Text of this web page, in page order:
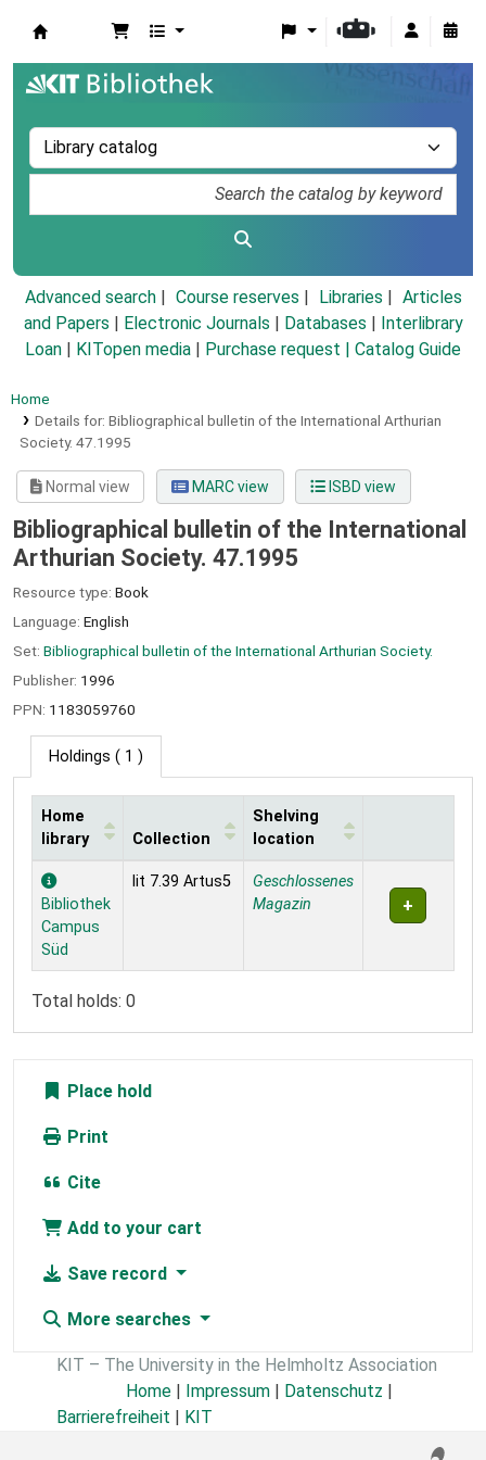
Advanced search Course reserves Libraries
Articles
and Papers
Electronic Journals Databases
Interlibrary
Loan
KITopen media Purchase request | Catalog Guide
Home
Details for: Bibliographical bulletin of the International Arthurian
Society. 47.1995
Normal view MARC view ISBD view
Bibliographical bulletin of the International
Arthurian Society. 47.1995
Resource type: Book
Language: English
Set: Bibliographical bulletin of the International Arthurian Society.
Publisher: 1996
PPN: 1183059760
Holdings ( 1 )
Holdings
Home
library
Collection
Shelving
location
Bibliothek
Campus
Süd
lit 7.39 Artus5
Geschlossenes
Magazin
Total holds: 0
Place hold
Print
Cite
Add to your cart
Save record
More searches
KIT – The University in the Helmholtz Association
Home
Impressum Datenschutz
Barrierefreiheit
KIT